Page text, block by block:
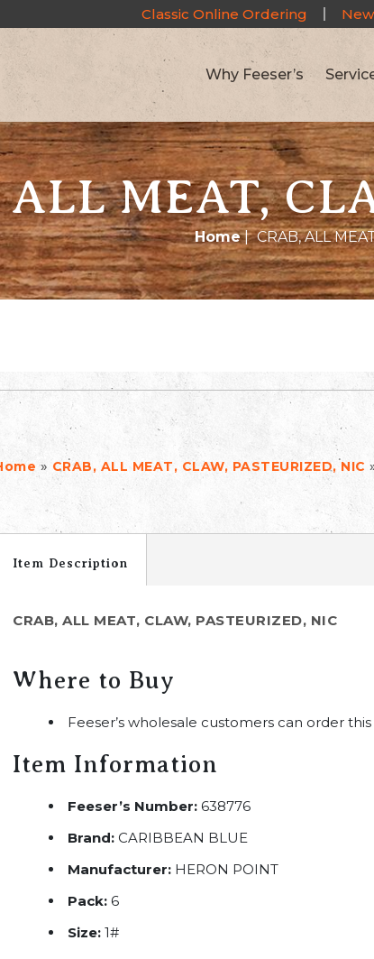
Classic Online Ordering
Why Feeser’s
ALL MEAT,
Home| CRAB, ALL
» CRAB, ALL MEAT, CLAW, PASTEURIZED, NIC
Item Description
CRAB, ALL MEAT, CLAW, PASTEURIZED, NIC
Where to Buy
Feeser’s wholesale customers can order
Item Information
Feeser’s Number: 638776
Brand: CARIBBEAN BLUE
Manufacturer: HERON POINT
Pack: 6
Size: 1#